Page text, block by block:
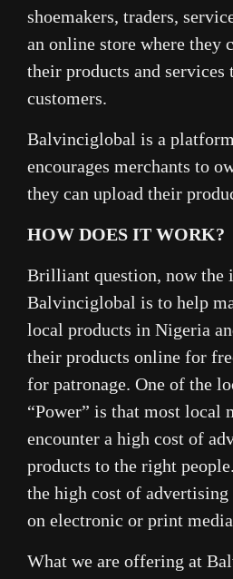
shoemakers, traders,
an online store where they
their products and services
customers.
Balvinciglobal is a
encourages merchants to
they can upload their
HOW DOES IT WORK?
Brilliant question, now the
Balvinciglobal is to help
local products in Nigeria
their products online for
for patronage. One of the
“Power” is that most local
encounter a high cost of
products to the right
the high cost of
on electronic or print
What we are offering at